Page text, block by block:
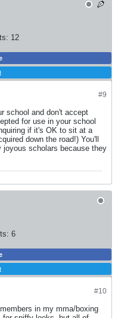
12
#9
school and don't accept
for use in your school
if it's OK to sit at a
down the road!) You'll
joyous scholars because they
6
#10
in my mma/boxing